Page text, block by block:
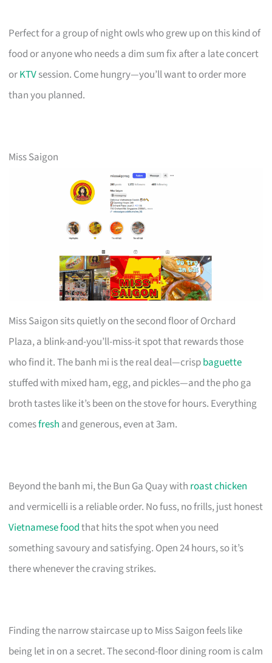
Perfect for a group of night owls who grew up on this kind of
food or anyone who needs a dim sum fix after a late concert
orKTVsession. Come hungry—you’ll want to order more
than you planned.
Miss Saigon
Miss Saigon sits quietly on the second floor of Orchard
Plaza, a blink-and-you’ll-miss-it spot that rewards those
who find it. The banh mi is the real deal—crispbaguette
stuffed with mixed ham, egg, and pickles—and the pho ga
broth tastes like it’s been on the stove for hours. Everything
comesfresh and generous, even at 3am.
Beyond the banh mi, the Bun Ga Quay with roast chicken
and vermicelli is a reliable order. No fuss, no frills, just honest
Vietnamese foodthat hits the spot when you need
something savoury and satisfying. Open 24 hours, so it’s
there whenever the craving strikes.
Finding the narrow staircase up to Miss Saigon feels like
being let in on a secret. The second-floor dining room is calm